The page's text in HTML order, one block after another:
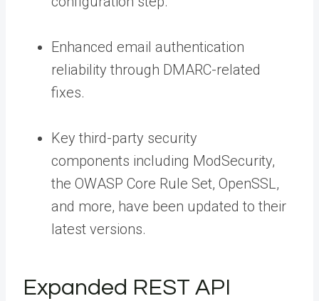
Enhanced email authentication
reliability through DMARC-related
fixes.
Key third-party security
components including ModSecurity,
the OWASP Core Rule Set, OpenSSL,
and more, have been updated to their
latest versions.
Expanded REST API